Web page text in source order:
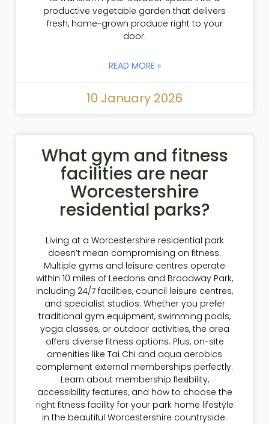
productive vegetable garden that delivers
fresh, home-grown produce right to your
door.
READ MORE »
10 January 2026
What gym and fitness
facilities are near
Worcestershire
residential parks?
Living at a Worcestershire residential park
doesn’t mean compromising on fitness.
Multiple gyms and leisure centres operate
within 10 miles of Leedons and Broadway Park,
including 24/7 facilities, council leisure centres,
and specialist studios. Whether you prefer
traditional gym equipment, swimming pools,
yoga classes, or outdoor activities, the area
offers diverse fitness options. Plus, on-site
amenities like Tai Chi and aqua aerobics
complement external memberships perfectly.
Learn about membership flexibility,
accessibility features, and how to choose the
right fitness facility for your park home lifestyle
in the beautiful Worcestershire countryside.